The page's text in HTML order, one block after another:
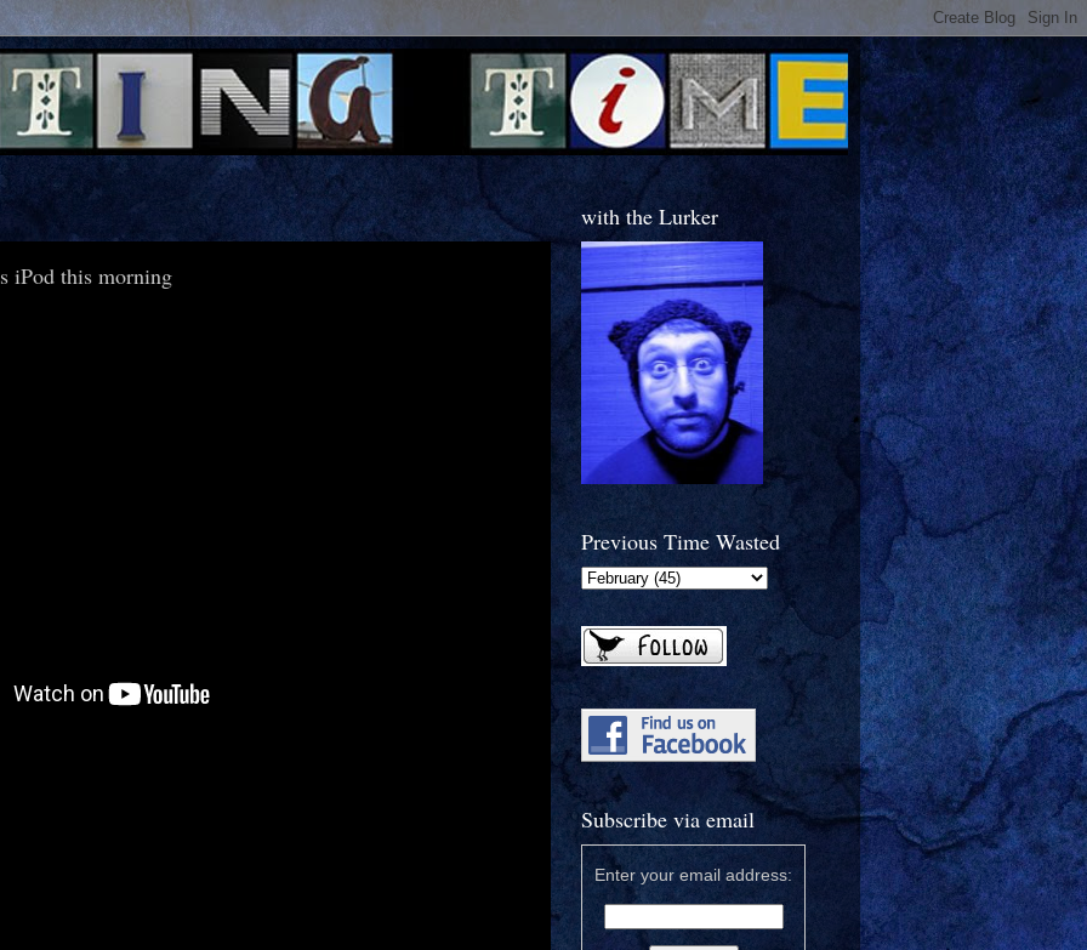
iPod this morning
with the Lurker
Previous Time Wasted
Subscribe via email
Enter your email address: